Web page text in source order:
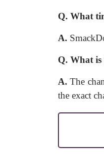
Q. What
A.
Q. What
A. The
the exact